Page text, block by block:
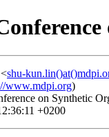
shu-
www.mdpi.org)
on Synthetic
+0200